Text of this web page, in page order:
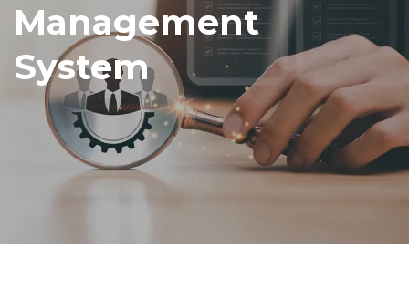
Management
System